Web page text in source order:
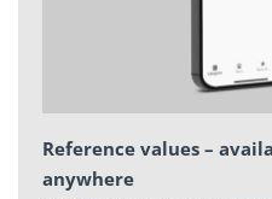
Reference values –
anywhere